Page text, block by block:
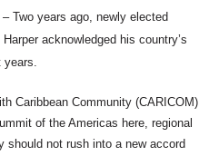
Two years ago, newly elected
acknowledged his country’s
Caribbean Community (CARICOM)
of the Americas here, regional
should not rush into a new accord